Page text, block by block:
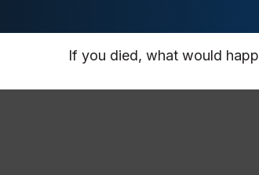
If you died, what would